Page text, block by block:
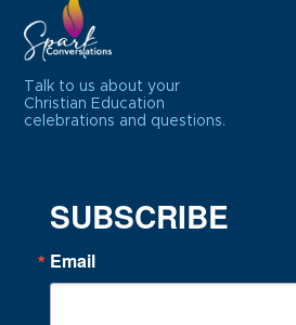
Talk to us about your
Christian Education
celebrations and questions.
SUBSCRIBE
Email